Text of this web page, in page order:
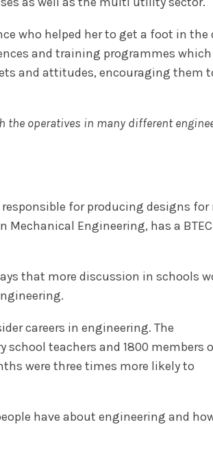
who helped her to get a foot in the
and training programmes which
and attitudes, encouraging them
the operatives in many different
for producing designs for
Mechanical Engineering, has a BTEC
that more discussion in schools
careers in engineering. The
school teachers and 1800 members
were three times more likely to
have about engineering and